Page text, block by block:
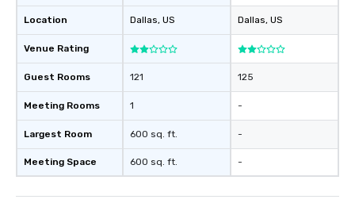
Location
Venue Rating
Guest Rooms
Meeting Rooms
Largest Room
Meeting Space
Dallas, US
121
1
600 sq. ft.
600 sq. ft.
Dallas, US
125
-
-
-